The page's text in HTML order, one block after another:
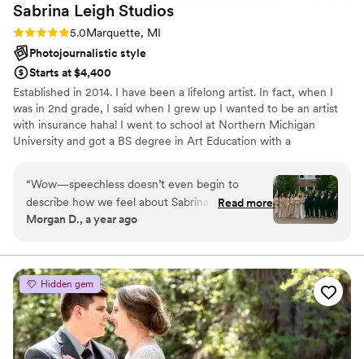
Sabrina Leigh Studios
Rating: 5.0 (3 reviews)
5.0Marquette, MI
Photojournalistic style
Starts at $4,400
Established in 2014. I have been a lifelong artist. In fact, when I
was in 2nd grade, I said when I grew up I wanted to be an artist
with insurance haha! I went to school at Northern Michigan
University and got a BS degree in Art Education with a
portraits and shot my first wedding in 2014. After teaching K-12
Art for three years, I was able to shift to become a wedding
photographer full time in 2017. I am so grateful to have my dream
job - I'm officially an artist with insurance!
“Wow—speechless doesn’t even begin to
describe how we feel about Sabrina! After
seeing her incredible work at one of our friends’
that she was the only person we wanted to
capture our own wedding day. From start to
finish, Sabrina was everything you could ask for
in a photographer and more. She’s personable,
outgoing, gentle, and unbelievably talented. She
takes the time to get to know you—what you
Read more
Morgan D., a year ago
Hidden gem